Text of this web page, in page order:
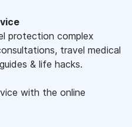
protection complex
travel medical
& life hacks.
with the online